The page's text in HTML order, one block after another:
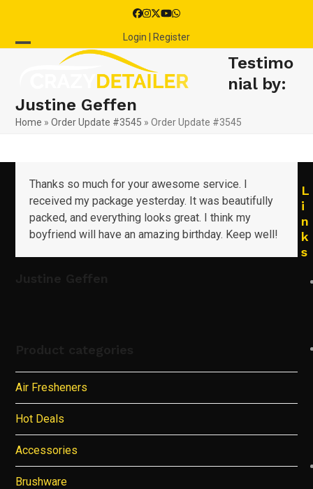
content
Facebook
Instagram
Twitter
YouTube
Whatsapp
Login | Register
menu
menu
Testimo
nial by:
Justine Geffen
Home »Order Update #3545 »Order Update #3545
Thanks so much for your awesome service. I
received my package yesterday. It was beautifully
packed, and everything looks great. I think my
boyfriend will have an amazing birthday. Keep well!
Air Fresheners
Hot Deals
Accessories
Brushware
L
i
n
k
s